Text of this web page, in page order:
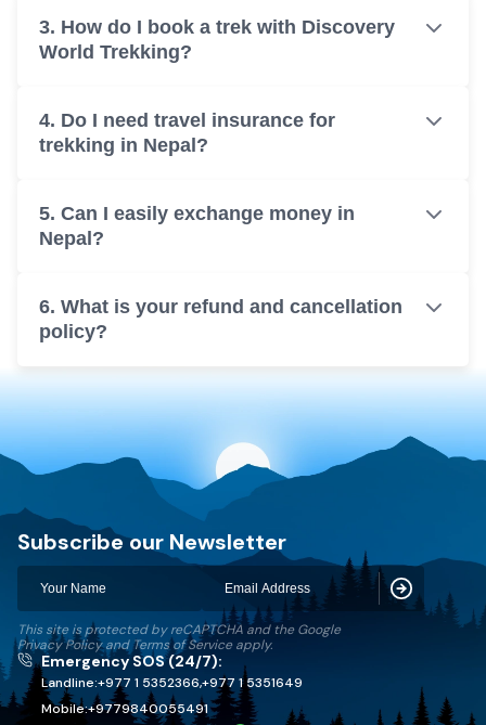
3. How do I book a trek with Discovery
World Trekking?
4. Do I need travel insurance for
trekking in Nepal?
5. Can I easily exchange money in
Nepal?
6. What is your refund and cancellation
policy?
Discovery World Trekking
Subscribe our Newsletter
This site is protected by reCAPTCHA and the Google
Privacy Policy and Terms of Service apply.
Emergency SOS (24/7):
Landline:+977 1 5352366,+977 1 5351649
Mobile:+9779840055491